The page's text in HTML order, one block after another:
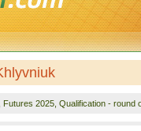
Futures 2025, Qualification - round